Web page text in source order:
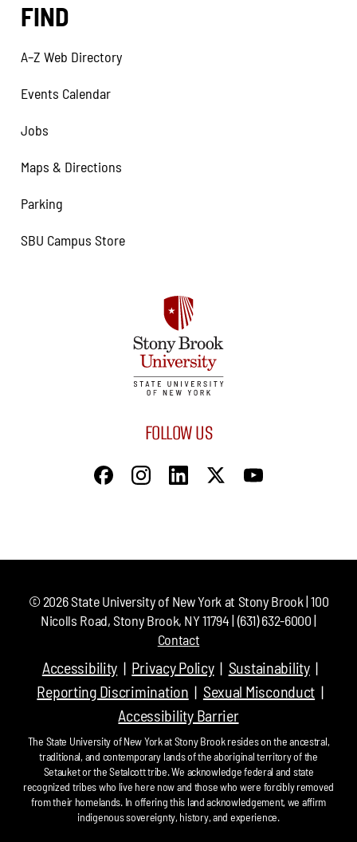
FIND
A–Z Web Directory
Events Calendar
Jobs
Maps & Directions
Parking
SBU Campus Store
FOLLOW US
© 2026State University of New York at Stony Brook | 100
Nicolls Road, Stony Brook, NY 11794 | (631) 632-6000 |
Contact
Accessibility Privacy Policy
Sustainability
Reporting Discrimination
Sexual Misconduct
Accessibility Barrier
The State University of New York at Stony Brook resides on the ancestral,
traditional, and contemporary lands of the aboriginal territory of the
Setauket or the Setalcott tribe. We acknowledge federal and state
recognized tribes who live here now and those who were forcibly removed
from their homelands. In offering this land acknowledgement, we affirm
indigenous sovereignty, history, and experience.